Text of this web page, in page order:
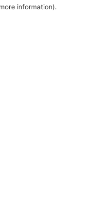
information).